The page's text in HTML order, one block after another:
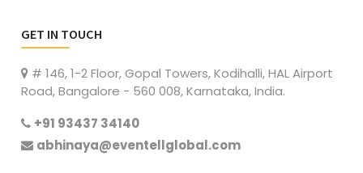
GET IN TOUCH
# 146, 1-2 Floor, Gopal Towers, Kodihalli, HAL Airport
Road, Bangalore - 560 008, Karnataka, India.
+91 93437 34140
abhinaya@eventellglobal.com